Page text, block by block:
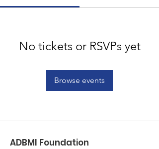
No tickets or RSVPs yet
Browse events
ADBMI Foundation